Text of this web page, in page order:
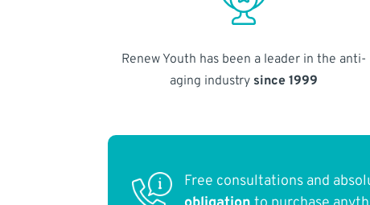
Renew Youth has been a leader in the anti-
aging industry since 1999
Free consultations and